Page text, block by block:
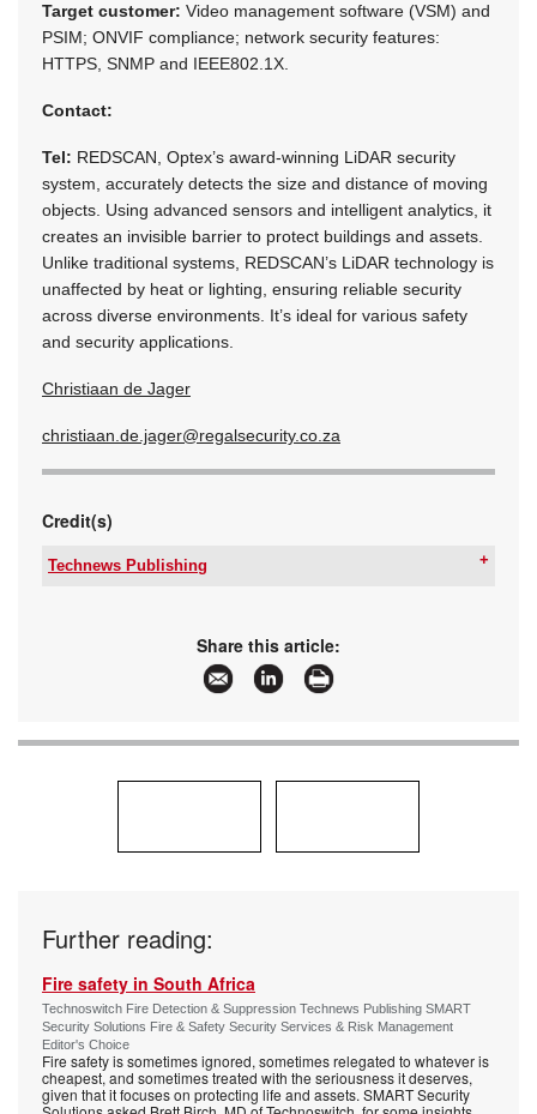
Target customer: Video management software (VSM) and
PSIM; ONVIF compliance; network security features:
HTTPS, SNMP and IEEE802.1X.
Contact:
Tel: REDSCAN, Optex’s award-winning LiDAR security
system, accurately detects the size and distance of moving
objects. Using advanced sensors and intelligent analytics, it
creates an invisible barrier to protect buildings and assets.
Unlike traditional systems, REDSCAN’s LiDAR technology is
unaffected by heat or lighting, ensuring reliable security
across diverse environments. It’s ideal for various safety
and security applications.
Christiaan de Jager
christiaan.de.jager@regalsecurity.co.za
Credit(s)
Technews Publishing
www.technews.co.za
More information and articles about Technews
Publishing
Share this article:
Further reading:
Fire safety in South Africa
Technoswitch Fire Detection & Suppression Technews Publishing SMART
Security Solutions Fire & Safety Security Services & Risk Management
Editor's Choice
Fire safety is sometimes ignored, sometimes relegated to whatever is
cheapest, and sometimes treated with the seriousness it deserves,
given that it focuses on protecting life and assets. SMART Security